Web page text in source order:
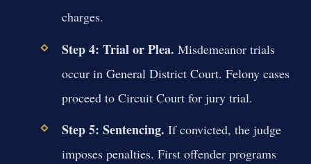
charges.
Step 4: Trial or Plea. Misdemeanor trials
occur in General District Court. Felony cases
proceed to Circuit Court for jury trial.
Step 5: Sentencing. If convicted, the judge
imposes penalties. First offender programs